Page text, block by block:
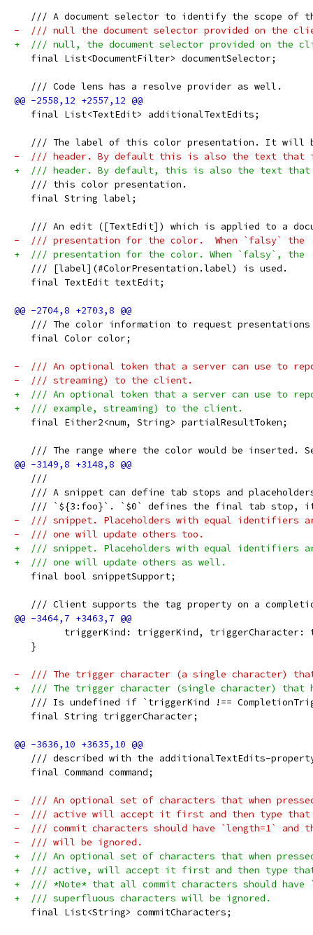
/// A document selector to identify the scope of
-  /// null the document selector provided on the
+  /// null, the document selector provided on the
   final List<DocumentFilter> documentSelector;
   /// Code lens has a resolve provider as well.
   final List<TextEdit> additionalTextEdits;
/// The label of this color presentation. It will
-  /// header. By default this is also the text that
+  /// header. By default, this is also the text that
   /// this color presentation.
   final String label;
/// An edit ([TextEdit]) which is applied to a
-  /// presentation for the color.  When `falsy` the
+  /// presentation for the color. When `falsy`, the
   /// [label](#ColorPresentation.label) is used.
   final TextEdit textEdit;
/// The color information to request presentations
   final Color color;
-  /// An optional token that a server can use to
-  /// streaming) to the client.
+  /// An optional token that a server can use to
+  /// example, streaming) to the client.
   final Either2<num, String> partialResultToken;
/// The range where the color would be inserted.
   ///
/// A snippet can define tab stops and
/// `${3:foo}`. `$0` defines the final tab stop,
-  /// snippet. Placeholders with equal identifiers
-  /// one will update others too.
+  /// snippet. Placeholders with equal identifiers
+  /// one will update others as well.
   final bool snippetSupport;
/// Client supports the tag property on a
triggerKind: triggerKind, triggerCharacter:
   }
-  /// The trigger character (a single character) that
+  /// The trigger character (single character) that
/// Is undefined if `triggerKind !==
   final String triggerCharacter;
/// described with the additionalTextEdits-
   final Command command;
-  /// An optional set of characters that when
-  /// active will accept it first and then type that
-  /// commit characters should have `length=1` and
-  /// will be ignored.
+  /// An optional set of characters that when
+  /// active, will accept it first and then type
+  /// *Note* that all commit characters should have
+  /// superfluous characters will be ignored.
   final List<String> commitCharacters;